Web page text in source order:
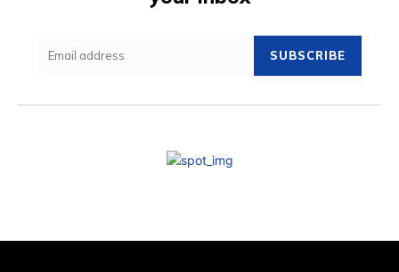
SUBSCRIBE